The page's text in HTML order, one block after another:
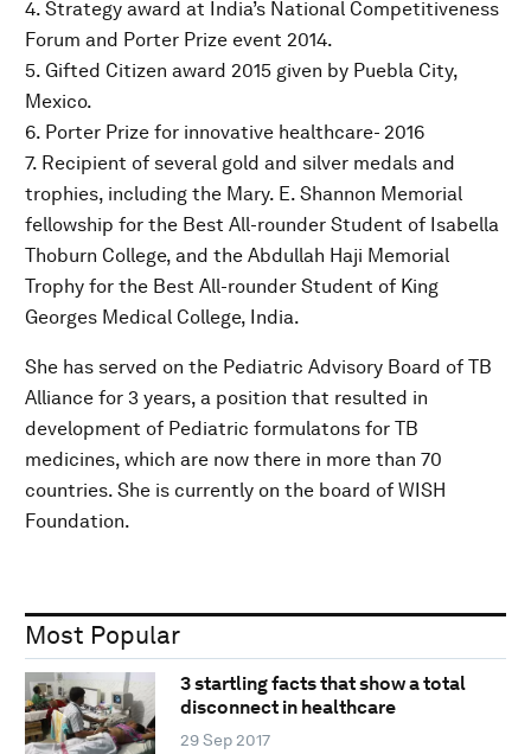
4. Strategy award at India’s National Competitiveness
Forum and Porter Prize event 2014.
5. Gifted Citizen award 2015 given by Puebla City,
Mexico.
6. Porter Prize for innovative healthcare- 2016
7. Recipient of several gold and silver medals and
trophies, including the Mary. E. Shannon Memorial
fellowship for the Best All-rounder Student of Isabella
Thoburn College, and the Abdullah Haji Memorial
Trophy for the Best All-rounder Student of King
Georges Medical College, India.
She has served on the Pediatric Advisory Board of TB
Alliance for 3 years, a position that resulted in
development of Pediatric formulatons for TB
medicines, which are now there in more than 70
countries. She is currently on the board of WISH
Foundation.
Most Popular
3 startling facts that show a total
disconnect in healthcare
29 Sep 2017